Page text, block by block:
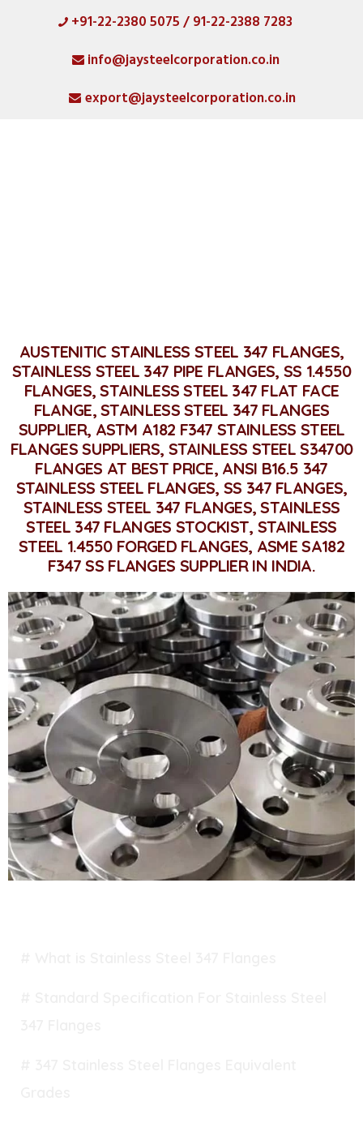
+91-22-2380 5075 / 91-22-2388 7283
info@jaysteelcorporation.co.in
export@jaysteelcorporation.co.in
MATERIAL
AUSTENITIC STAINLESS STEEL 347 FLANGES,
STAINLESS STEEL 347 PIPE FLANGES, SS 1.4550
FLANGES, STAINLESS STEEL 347 FLAT FACE
FLANGE, STAINLESS STEEL 347 FLANGES
SUPPLIER, ASTM A182 F347 STAINLESS STEEL
FLANGES SUPPLIERS, STAINLESS STEEL S34700
FLANGES AT BEST PRICE, ANSI B16.5 347
STAINLESS STEEL FLANGES, SS 347 FLANGES,
STAINLESS STEEL 347 FLANGES, STAINLESS
STEEL 347 FLANGES STOCKIST, STAINLESS
STEEL 1.4550 FORGED FLANGES, ASME SA182
F347 SS FLANGES SUPPLIER IN INDIA.